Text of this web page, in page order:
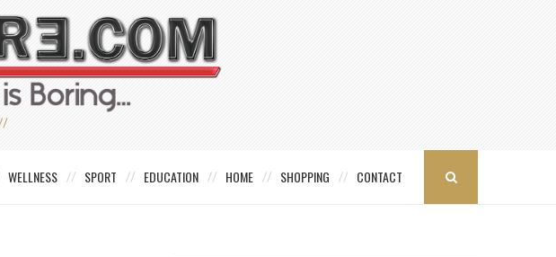
WELLNESS SPORT EDUCATION HOME SHOPPING CONTACT